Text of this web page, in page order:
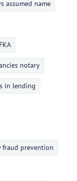
assumed name
notary
in lending
fraud prevention